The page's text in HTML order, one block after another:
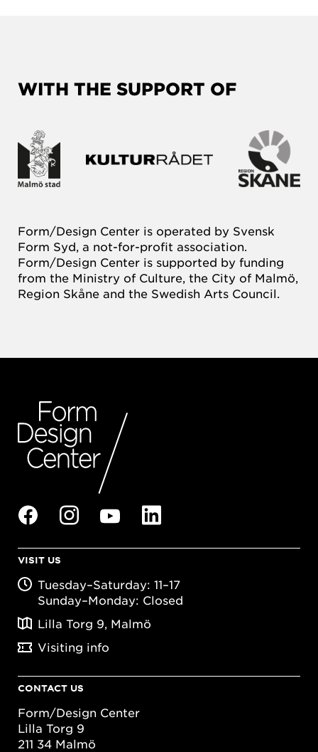
WITH THE SUPPORT OF
Form/Design Center is operated by Svensk
Form Syd, a not-for-profit association.
Form/Design Center is supported by funding
from the Ministry of Culture, the City of Malmö,
Region Skåne and the Swedish Arts Council.
VISIT US
Tuesday–Saturday: 11–17
Sunday–Monday: Closed
Lilla Torg 9, Malmö
Visiting info
CONTACT US
Form/Design Center
Lilla Torg 9
211 34 Malmö